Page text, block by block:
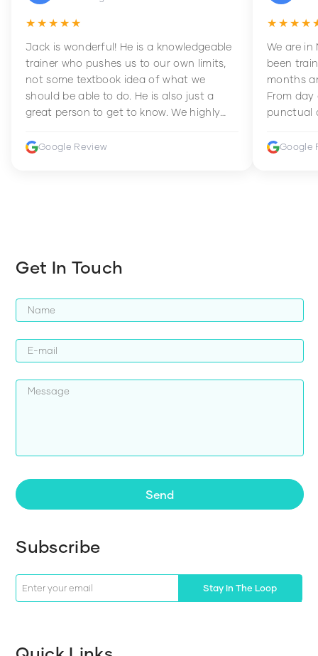
★★★★★
Jack is wonderful! He is a knowledgeable
trainer who pushes us to our own limits,
not some textbook idea of what we
should be able to do. He is also just a
great person to get to know. We highly
improve their fitness and strength.
Google Review
We are in
been
months
From day
punctual
Google
Get In Touch
Send
Subscribe
Stay In The Loop